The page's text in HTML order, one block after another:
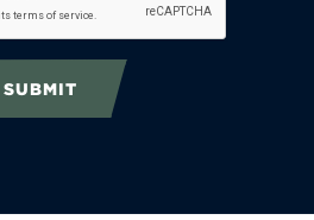
SUBMIT